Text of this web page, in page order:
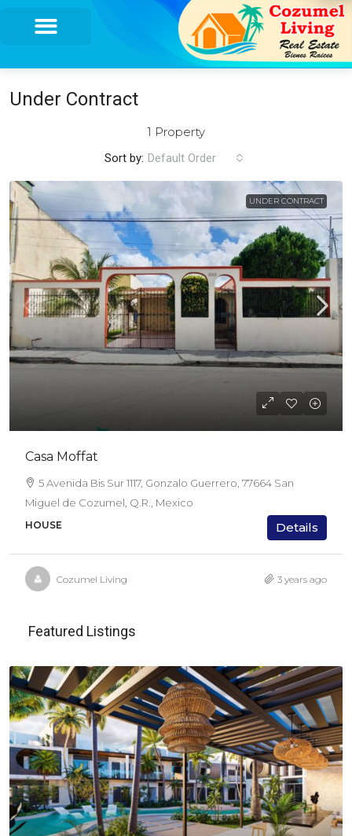
Under Contract
1 Property
Sort by: Default Order
UNDER CONTRACT
Casa Moffat
5 Avenida Bis Sur 1117, Gonzalo Guerrero, 77664 San
Miguel de Cozumel, Q.R., Mexico
HOUSE Details
Cozumel Living 3 years ago
Featured Listings